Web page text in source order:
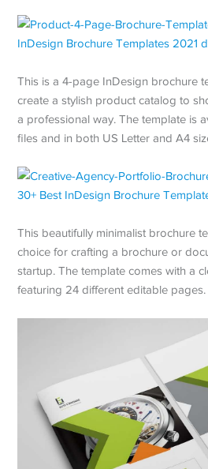
This is a 4-page InDesign brochure
create a stylish product catalog to
a professional way. The template is
files and in both US Letter and A4
This beautifully minimalist brochure
choice for crafting a brochure or
startup. The template comes with a
featuring 24 different editable pages.